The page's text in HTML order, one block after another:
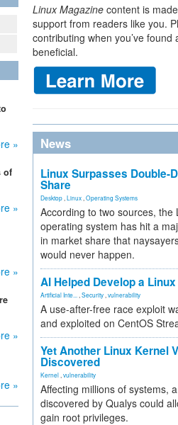
»
of
»
»
»
»
Linux Magazine content is
support from readers like you.
contributing when you’ve found
beneficial.
News
Linux Surpasses Double-
Share
Desktop Linux Operating Systems
According to two sources, the
operating system has hit a
in market share that
would never happen.
AI Helped Develop a
Artificial Inte... Security vulnerability
A use-after-free race exploit
and exploited on CentOS
Yet Another Linux Kernel
Discovered
Kernel vulnerability
Affecting millions of systems,
discovered by Qualys could
gain root privileges.